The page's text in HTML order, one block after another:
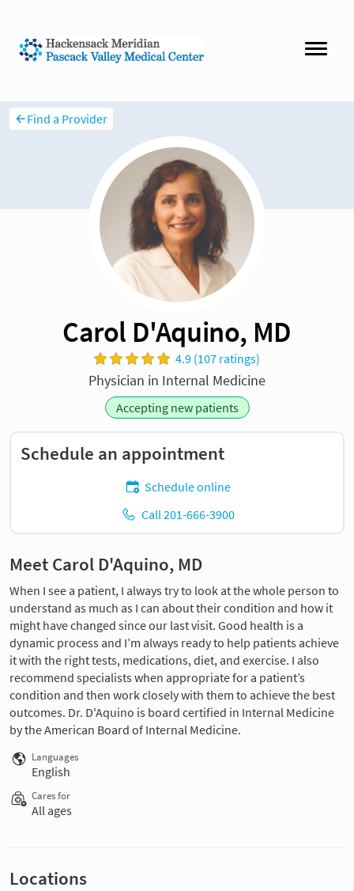
Find a Provider
Carol D'Aquino, MD
4.9 (107 ratings)
Physician in Internal Medicine
Accepting new patients
Schedule an appointment
Schedule online
Call 201-666-3900
Meet Carol D'Aquino, MD
When I see a patient, I always try to look at the whole person to
understand as much as I can about their condition and how it
might have changed since our last visit. Good health is a
dynamic process and I’m always ready to help patients achieve
it with the right tests, medications, diet, and exercise. I also
recommend specialists when appropriate for a patient’s
condition and then work closely with them to achieve the best
outcomes. Dr. D'Aquino is board certified in Internal Medicine
by the American Board of Internal Medicine.
Languages
English
Cares for
All ages
Locations